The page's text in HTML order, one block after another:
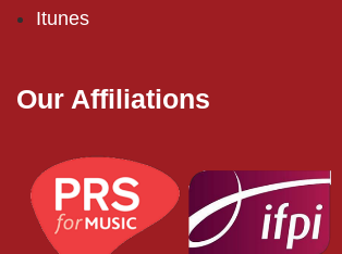
Itunes
Our Affiliations